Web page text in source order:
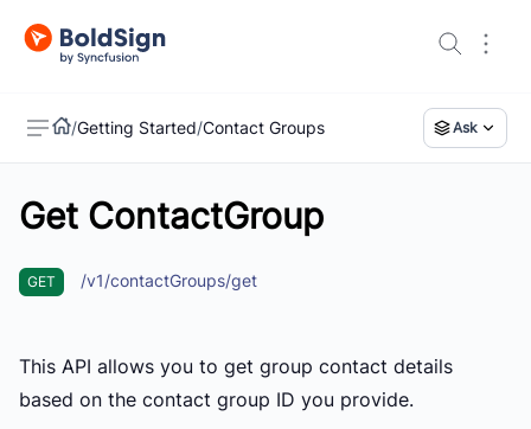
US
/Getting Started/Contact Groups Ask
Get ContactGroup
GET /v1/contactGroups/get
This API allows you to get group contact details
based on the contact group ID you provide.